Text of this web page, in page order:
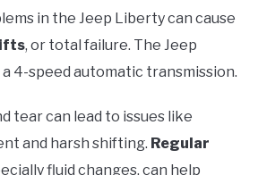
in the Jeep Liberty can cause
, or total failure. The Jeep
4-speed automatic transmission.
tear can lead to issues like
and harsh shifting. Regular
fluid changes, can help